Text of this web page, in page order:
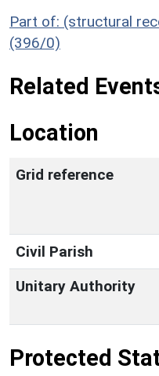
Part of: (structural
(396/0)
Related
Location
Grid reference
Civil Parish
Unitary Authority
Protected